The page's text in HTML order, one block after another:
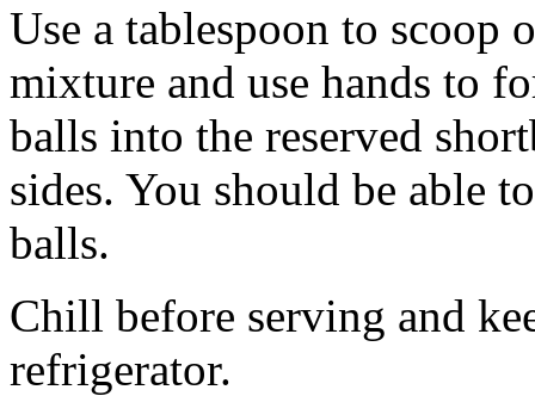
Use a tablespoon to scoop
mixture and use hands to
balls into the reserved
sides. You should be able
balls.
Chill before serving and
refrigerator.